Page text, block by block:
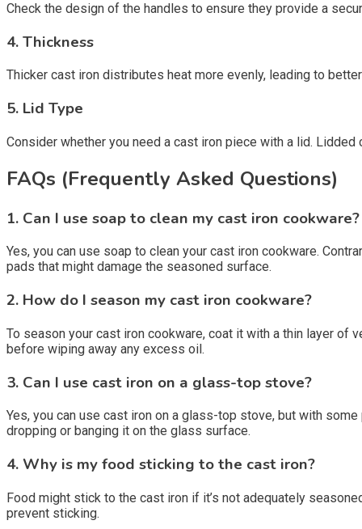
Check the design of the handles to ensure they provide a
4. Thickness
Thicker cast iron distributes heat more evenly, leading to
5. Lid Type
Consider whether you need a cast iron piece with a lid.
FAQs (Frequently Asked Questions)
1. Can I use soap to clean my cast iron cookware?
Yes, you can use soap to clean your cast iron cookware.
pads that might damage the seasoned surface.
2. How do I season my cast iron cookware?
To season your cast iron cookware, coat it with a thin layer of
before wiping away any excess oil.
3. Can I use cast iron on a glass-top stove?
Yes, you can use cast iron on a glass-top stove, but with
dropping or banging it on the glass surface.
4. Why is my food sticking to the cast iron?
Food might stick to the cast iron if it’s not adequately
prevent sticking.